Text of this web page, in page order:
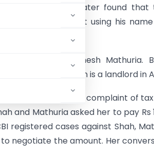
investigation wing later found
consultant were just using his
by the agency.
tax consultant Dinesh Mathuria.
said the woman is a landlord in
wing had got some complaint of
and Mathuria asked her to pay Rs
registered cases against Shah,
negotiate the amount. Her